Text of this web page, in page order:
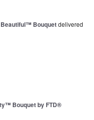
Bouquetdelivered
Bouquet by FTD®